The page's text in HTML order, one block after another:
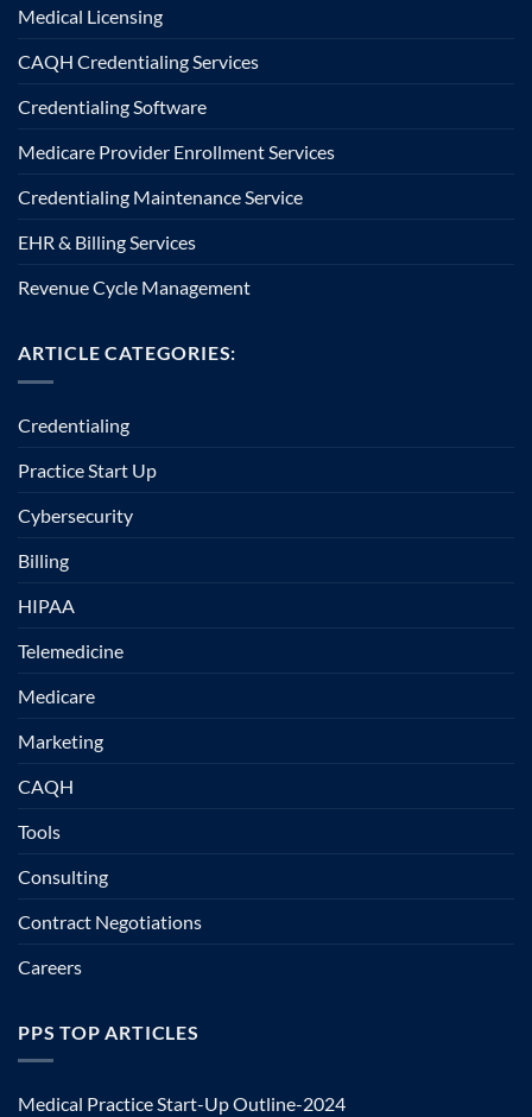
Medical Licensing
CAQH Credentialing Services
Credentialing Software
Medicare Provider Enrollment Services
Credentialing Maintenance Service
EHR & Billing Services
Revenue Cycle Management
ARTICLE CATEGORIES:
Credentialing
Practice Start Up
Cybersecurity
Billing
HIPAA
Telemedicine
Medicare
Marketing
CAQH
Tools
Consulting
Contract Negotiations
Careers
PPS TOP ARTICLES
Medical Practice Start-Up Outline-2024